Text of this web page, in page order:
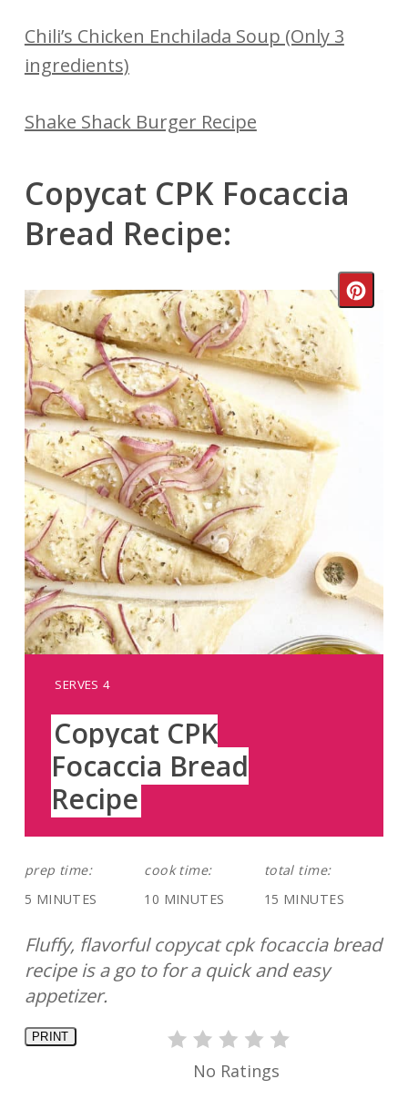
Chili’s Chicken Enchilada Soup (Only 3
ingredients)
Shake Shack Burger Recipe
Copycat CPK Focaccia
Bread Recipe:
Pin
YIELD:
SERVES 4
Copycat CPK
Focaccia Bread
Recipe
prep time:
5 MINUTES
cook time:
10 MINUTES
total time:
15 MINUTES
Fluffy, flavorful copycat cpk focaccia bread
recipe is a go to for a quick and easy
appetizer.
PRINT
No Ratings